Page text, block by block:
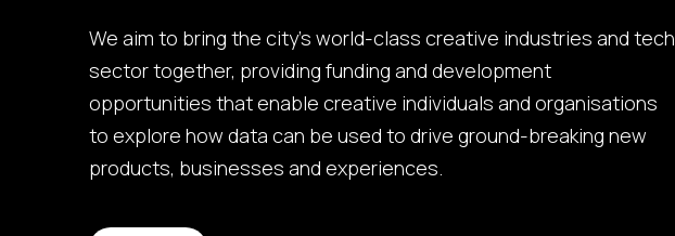
We aim to bring the city’s world-class creative industries and tech
sector together, providing funding and development
opportunities that enable creative individuals and organisations
to explore how data can be used to drive ground-breaking new
products, businesses and experiences.